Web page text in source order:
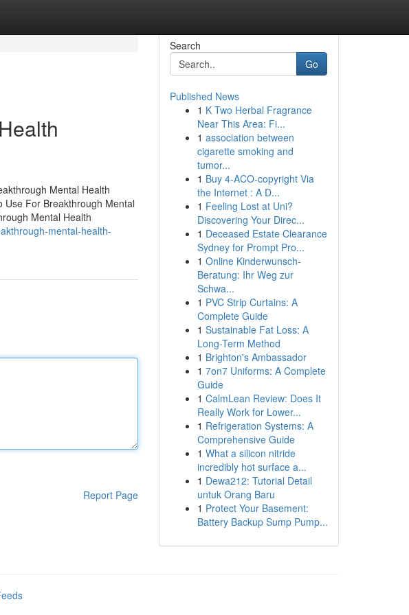
Mental Health
Use For Breakthrough Mental
Mental Health
mental-health-
Report Page
Search
Go
Published News
1 K Two Herbal Fragrance
Near This Area: Fi...
1 association between
cigarette smoking and
tumor...
1 Buy 4-ACO-copyright Via
the Internet : A D...
1 Feeling Lost at Uni?
Discovering Your Direc...
1 Deceased Estate Clearance
Sydney for Prompt Pro...
1 Online Kinderwunsch-
Beratung: Ihr Weg zur
Schwa...
1 PVC Strip Curtains: A
Complete Guide
1 Sustainable Fat Loss: A
Long-Term Method
1 Brighton's Ambassador
1 7on7 Uniforms: A Complete
Guide
1 CalmLean Review: Does It
Really Work for Lower...
1 Refrigeration Systems: A
Comprehensive Guide
1 What a silicon nitride
incredibly hot surface a...
1 Dewa212: Tutorial Detail
untuk Orang Baru
1 Protect Your Basement:
Battery Backup Sump Pump...